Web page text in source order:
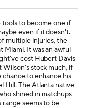
tools to become one if
even if it doesn't.
multiple injuries, the
Miami. It was an awful
cost Hubert Davis
Wilson's stock much, if
to enhance his
Hill. The Atlanta native
shined in matchups
range seems to be